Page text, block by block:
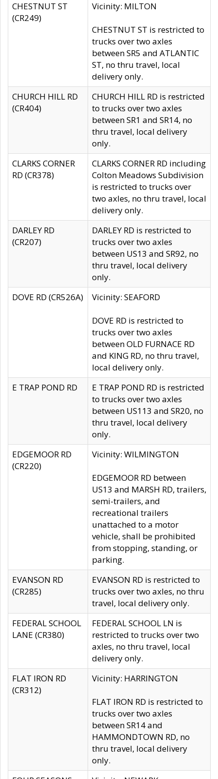
CHESTNUT ST
(CR249)
Vicinity: MILTON
CHESTNUT ST is restricted to
trucks over two axles
between SR5 and ATLANTIC
ST, no thru travel, local
delivery only.
CHURCH HILL RD
(CR404)
CHURCH HILL RD is restricted
to trucks over two axles
between SR1 and SR14, no
thru travel, local delivery
only.
CLARKS CORNER
RD (CR378)
CLARKS CORNER RD including
Colton Meadows Subdivision
is restricted to trucks over
two axles, no thru travel, local
delivery only.
DARLEY RD
(CR207)
DARLEY RD is restricted to
trucks over two axles
between US13 and SR92, no
thru travel, local delivery
only.
DOVE RD (CR526A)
Vicinity: SEAFORD
DOVE RD is restricted to
trucks over two axles
between OLD FURNACE RD
and KING RD, no thru travel,
local delivery only.
E TRAP POND RD
E TRAP POND RD is restricted
to trucks over two axles
between US113 and SR20, no
thru travel, local delivery
only.
EDGEMOOR RD
(CR220)
Vicinity: WILMINGTON
EDGEMOOR RD between
US13 and MARSH RD, trailers,
semi-trailers, and
recreational trailers
unattached to a motor
vehicle, shall be prohibited
from stopping, standing, or
parking.
EVANSON RD
(CR285)
EVANSON RD is restricted to
trucks over two axles, no thru
travel, local delivery only.
FEDERAL SCHOOL
LANE (CR380)
FEDERAL SCHOOL LN is
restricted to trucks over two
axles, no thru travel, local
delivery only.
FLAT IRON RD
(CR312)
Vicinity: HARRINGTON
FLAT IRON RD is restricted to
trucks over two axles
between SR14 and
HAMMONDTOWN RD, no
thru travel, local delivery
only.